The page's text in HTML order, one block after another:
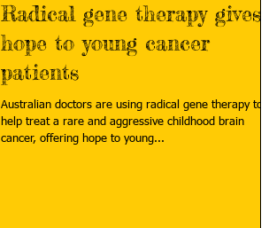
Radical gene therapy gives
hope to young cancer
patients
Australian doctors are using radical gene therapy to
help treat a rare and aggressive childhood brain
cancer, offering hope to young...